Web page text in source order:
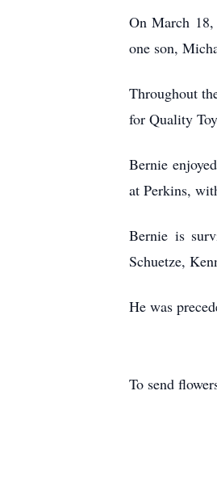
On March
one son,
Throughout
for Quality
Bernie
at Perkins,
Bernie is
Schuetze,
He was
To send